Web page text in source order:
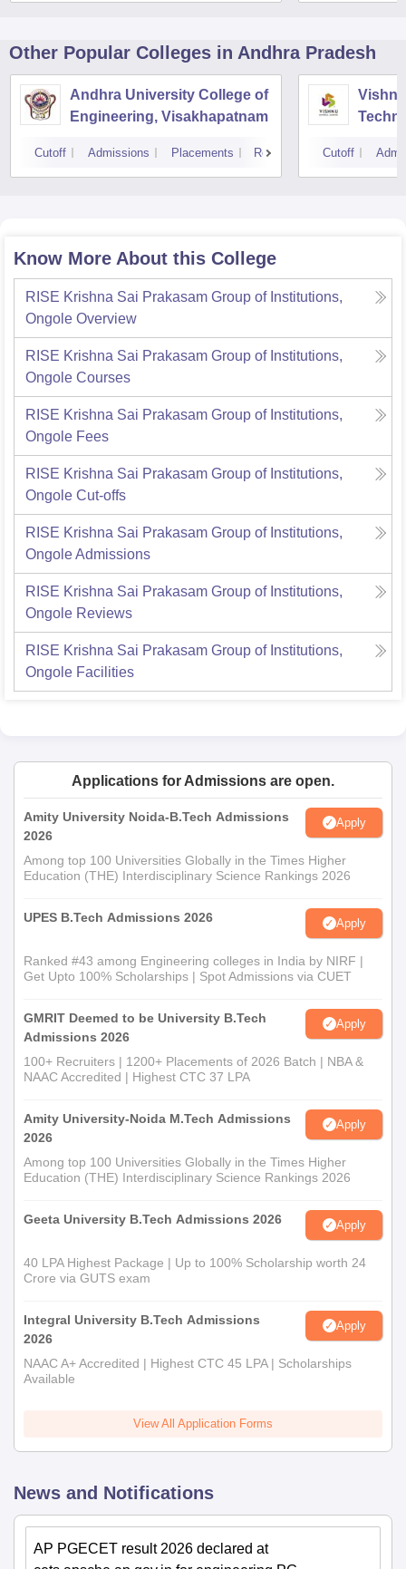
Other Popular Colleges in Andhra Pradesh
Andhra University College of
Engineering, Visakhapatnam
Cutoff Admissions Placements Reviews Cutoff
Know More About this College
RISE Krishna Sai Prakasam Group of Institutions,
Ongole Overview
RISE Krishna Sai Prakasam Group of Institutions,
Ongole Courses
RISE Krishna Sai Prakasam Group of Institutions,
Ongole Fees
RISE Krishna Sai Prakasam Group of Institutions,
Ongole Cut-offs
RISE Krishna Sai Prakasam Group of Institutions,
OngoleAdmissions
RISE Krishna Sai Prakasam Group of Institutions,
Ongole Reviews
RISE Krishna Sai Prakasam Group of Institutions,
Ongole Facilities
Applications for Admissions are open.
Amity University Noida-B.Tech Admissions
2026
Apply
Among top 100 Universities Globally in the Times Higher
Education (THE) Interdisciplinary Science Rankings 2026
UPES B.Tech Admissions 2026 Apply
Ranked #43 among Engineering colleges in India by NIRF |
Get Upto 100% Scholarships | Spot Admissions via CUET
GMRIT Deemed to be University B.Tech
Admissions 2026
Apply
100+ Recruiters | 1200+ Placements of 2026 Batch | NBA &
NAAC Accredited | Highest CTC 37 LPA
Amity University-Noida M.Tech Admissions
2026
Apply
Among top 100 Universities Globally in the Times Higher
Education (THE) Interdisciplinary Science Rankings 2026
Geeta University B.Tech Admissions 2026 Apply
40 LPA Highest Package | Up to 100% Scholarship worth 24
Crore via GUTS exam
Integral University B.Tech Admissions
2026
Apply
NAAC A+ Accredited | Highest CTC 45 LPA | Scholarships
Available
View All Application Forms
News and Notifications
AP PGECET result 2026 declared at